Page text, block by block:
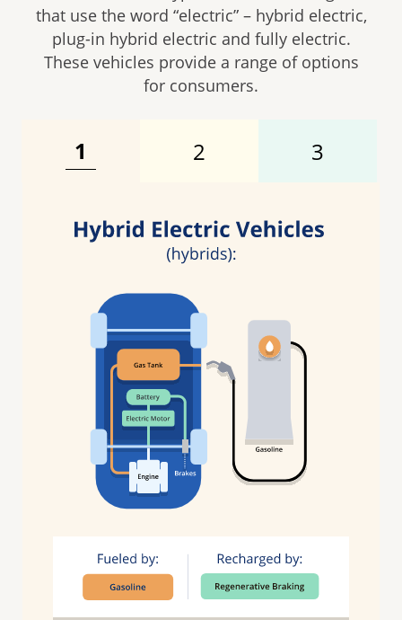
1 2 3
that use the word “electric” – hybrid electric,
plug-in hybrid electric and fully electric.
These vehicles provide a range of options
for consumers.